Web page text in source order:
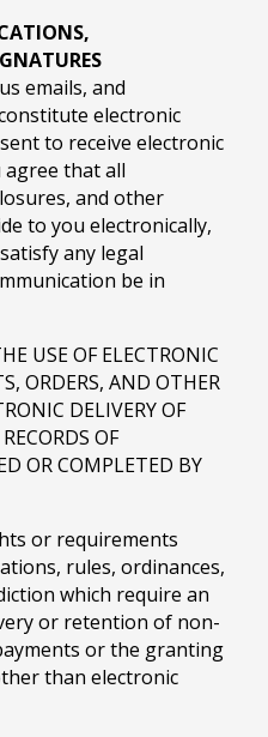
emails, and
electronic
to receive electronic
agree that all
and other
to you electronically,
any legal
be in
USE OF ELECTRONIC
ORDERS, AND OTHER
DELIVERY OF
OF
OR COMPLETED BY
or requirements
rules, ordinances,
which require an
or retention of non-
or the granting
than electronic